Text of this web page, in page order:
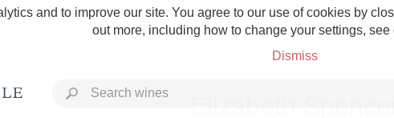
and to improve our site. You agree to our use of cookies by
out more, including how to change your settings, see
Dismiss